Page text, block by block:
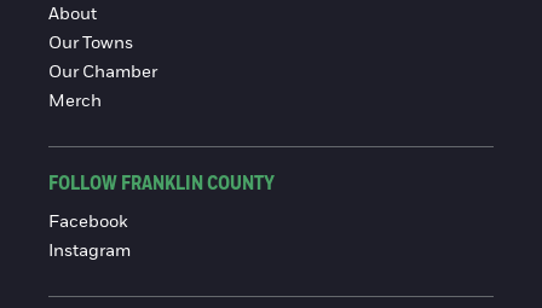
About
Our Towns
Our Chamber
Merch
FOLLOW FRANKLIN COUNTY
Facebook
Instagram